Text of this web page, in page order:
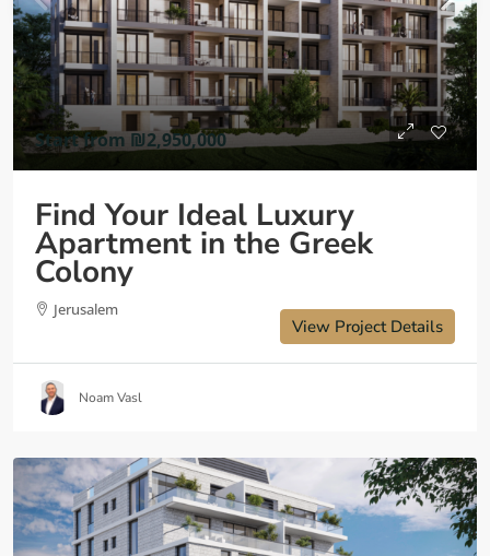
Start from ₪2,950,000
Find Your Ideal Luxury
Apartment in the Greek
Colony
Jerusalem
View Project Details
Noam Vasl